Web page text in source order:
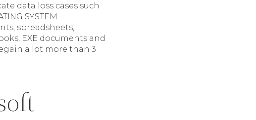
data loss cases such
SYSTEM
spreadsheets,
EXE documents and
a lot more than 3